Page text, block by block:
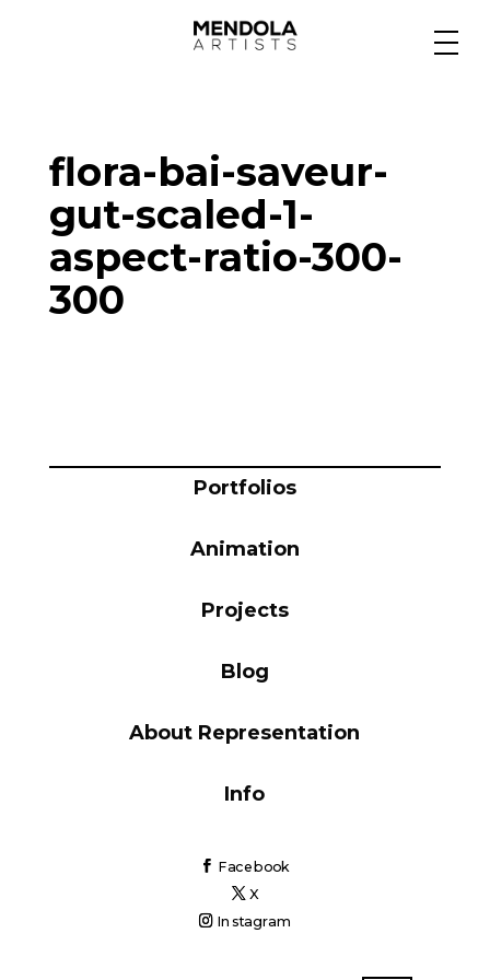
Specialty
Portfolios
flora-bai-saveur-
gut-scaled-1-
aspect-ratio-300-
300
Portfolios
Animation
Projects
Blog
About Representation
Info
Facebook
X
Instagram